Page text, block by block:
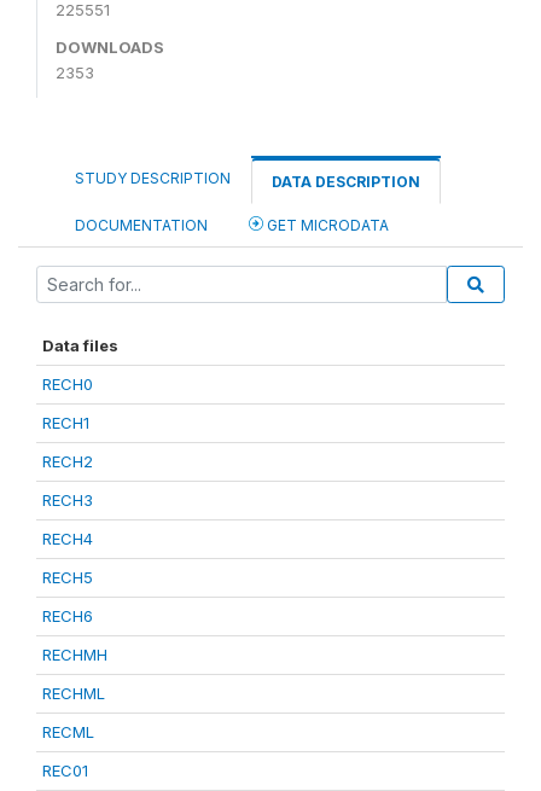
225551
DOWNLOADS
2353
STUDY DESCRIPTION DATA DESCRIPTION
DOCUMENTATION GET MICRODATA
Data files
RECH0
RECH1
RECH2
RECH3
RECH4
RECH5
RECH6
RECHMH
RECHML
RECML
REC01